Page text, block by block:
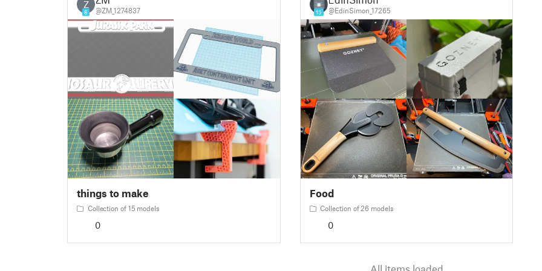
Z
6 @ZM_1274837
things to make
Collection of 15 models
0
15 @EdinSimon_17265
Food
Collection of 26 models
0
All items loaded